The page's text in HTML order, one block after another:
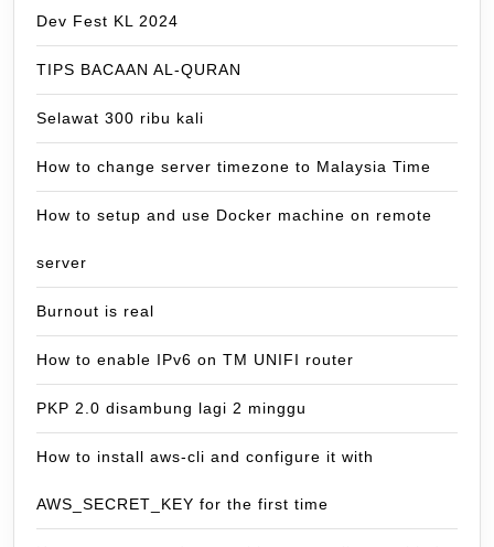
Dev Fest KL 2024
TIPS BACAAN AL-QURAN
Selawat 300 ribu kali
How to change server timezone to Malaysia Time
How to setup and use Docker machine on remote
server
Burnout is real
How to enable IPv6 on TM UNIFI router
PKP 2.0 disambung lagi 2 minggu
How to install aws-cli and configure it with
AWS_SECRET_KEY for the first time